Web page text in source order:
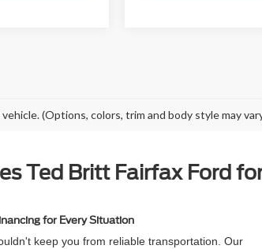
(Options, colors, trim and body style may
Ted Britt Fairfax Ford
for Every Situation
keep you from reliable transportation. Our